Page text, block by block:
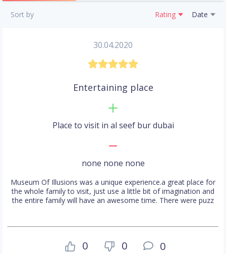
Sort by Rating Date
30.04.2020
Entertaining place
Place to visit in al seef bur dubai
none none none
Museum Of Illusions was a unique experience.a great place for
the whole family to visit, just use a little bit of imagination and
the entire family will have an awesome time. There were puzz
0 0 0